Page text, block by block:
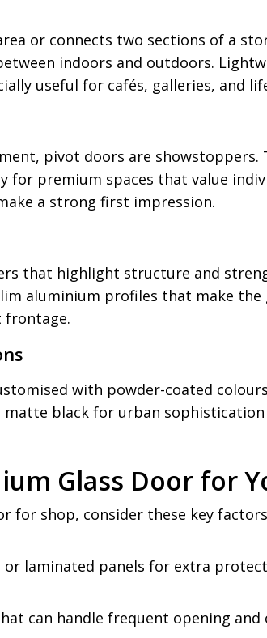
or connects two sections of a
indoors and outdoors.
useful for cafés, galleries, and
pivot doors are
for premium spaces that value
a strong first impression.
that highlight structure and
aluminium profiles that make
frontage.
with powder-coated
matte black for urban
Glass Door for
for shop, consider these key
laminated panels for extra
can handle frequent opening and